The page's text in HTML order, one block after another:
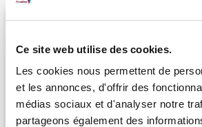
Ce site web utilise des cookies.
Les cookies nous permettent de
et les annonces, d'offrir des
médias sociaux et d'analyser notre
partageons également des